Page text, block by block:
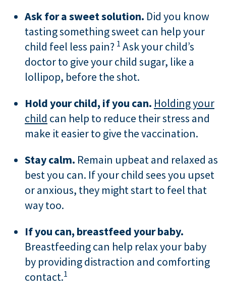
Ask for a sweet solution. Did you know
tasting something sweet can help your
child feel less pain? 1 Ask your child’s
doctor to give your child sugar, like a
lollipop, before the shot.
Hold your child, if you can. Holding your
child can help to reduce their stress and
make it easier to give the vaccination.
Stay calm. Remain upbeat and relaxed as
best you can. If your child sees you upset
or anxious, they might start to feel that
way too.
If you can, breastfeed your baby.
Breastfeeding can help relax your baby
by providing distraction and comforting
contact.1